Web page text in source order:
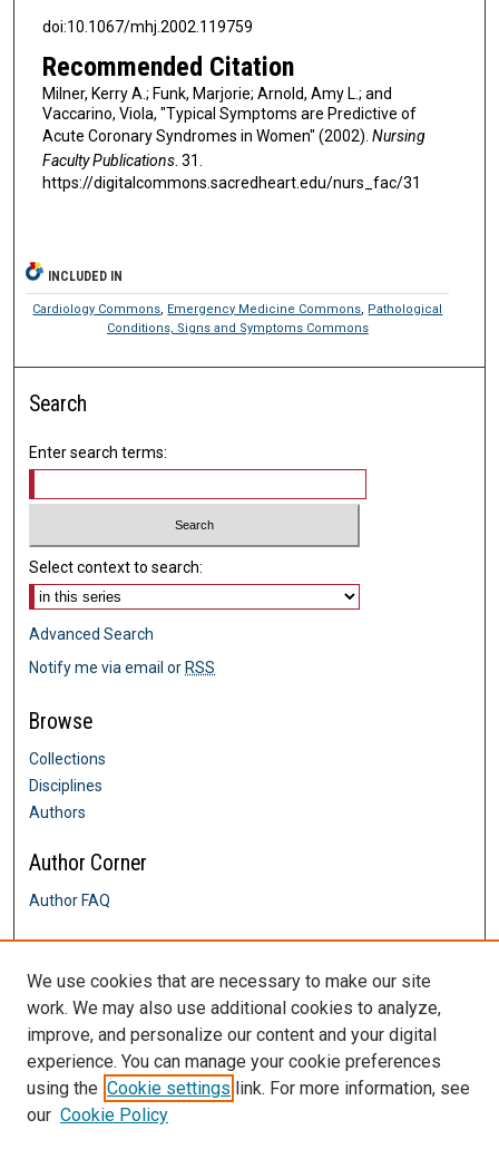
doi:10.1067/mhj.2002.119759
Recommended Citation
Milner, Kerry A.; Funk, Marjorie; Arnold, Amy L.; and
Vaccarino, Viola, "Typical Symptoms are Predictive of
Acute Coronary Syndromes in Women" (2002). Nursing
Faculty Publications. 31.
https://digitalcommons.sacredheart.edu/nurs_fac/31
INCLUDED IN
Cardiology Commons, Emergency Medicine Commons, Pathological
Conditions, Signs and Symptoms Commons
Search
Enter search terms:
Select context to search:
Advanced Search
Notify me via email or RSS
Browse
Collections
Disciplines
Authors
Author Corner
Author FAQ
Davis & Henley College of Nursing
Contact Us
DigitalCommons@SHU: Nuts & Bolts,
Policies & Procedures
Sacred Heart University Library
We use cookies that are necessary to make our site
work. We may also use additional cookies to analyze,
improve, and personalize our content and your digital
experience. You can manage your cookie preferences
using the Cookie settings link. For more information, see
our Cookie Policy